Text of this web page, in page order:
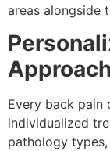
areas alongside
Every back pain
individualized
pathology